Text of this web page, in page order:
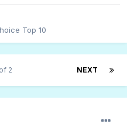
Top 10
NEXT
2